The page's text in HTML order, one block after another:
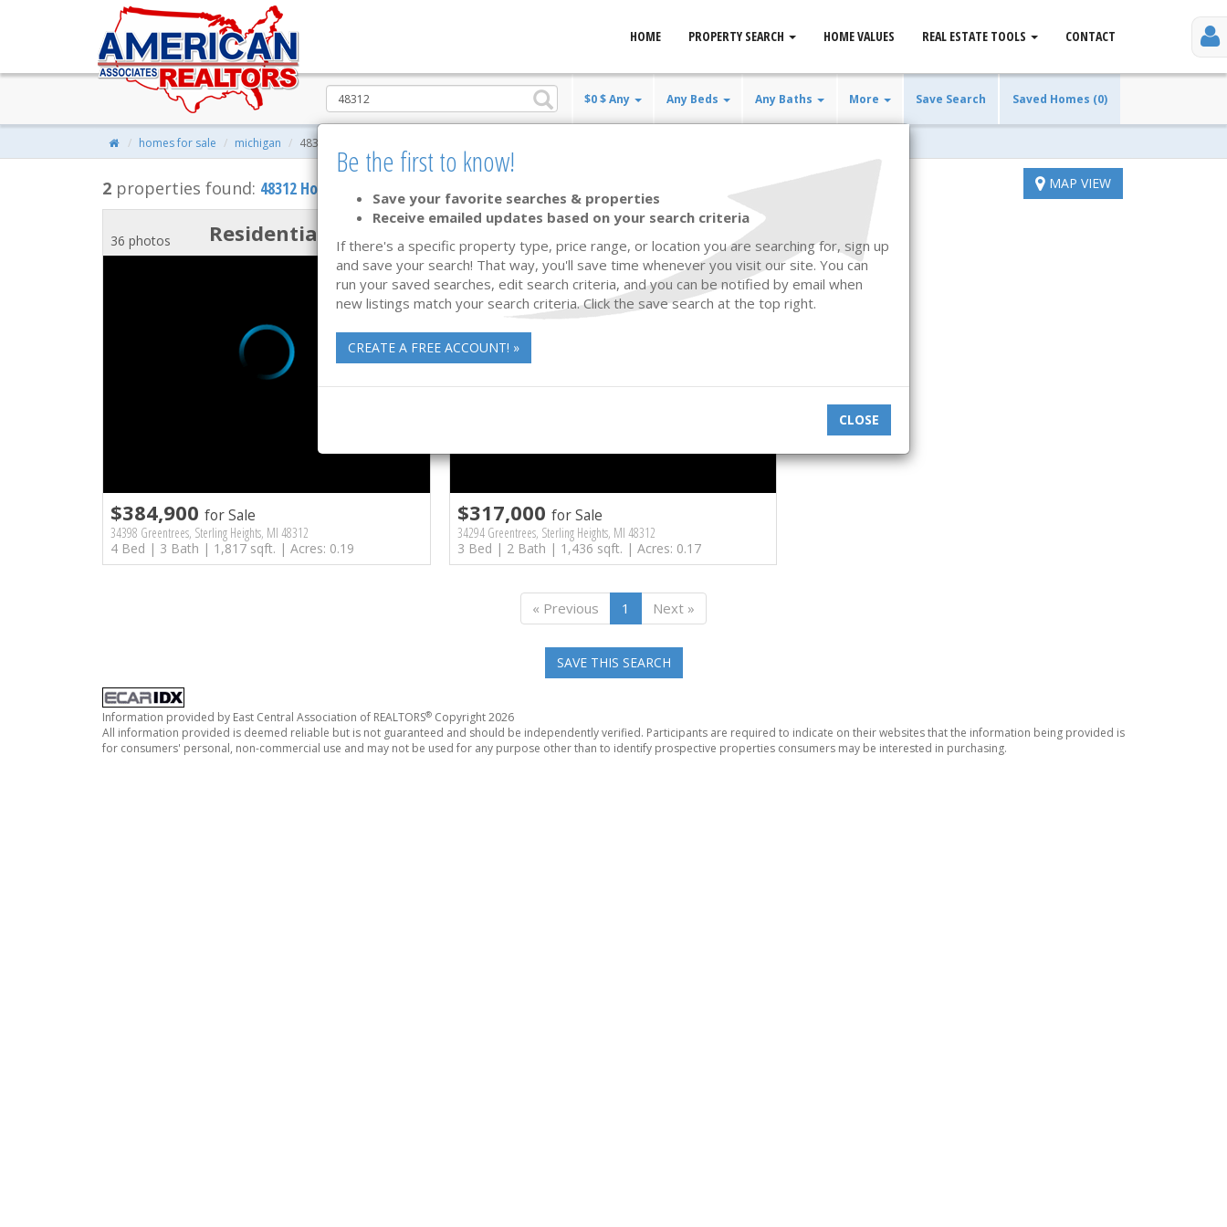
HOME PROPERTY SEARCH HOME VALUES REAL ESTATE TOOLS CONTACT
$0 $ Any Any Beds Any Baths More Save Search Saved Homes (0)
homes for sale michigan 48312
2 properties found: 48312 Homes for Sale MAP VIEW
Residential
36 photos
$384,900 for Sale
34398 Greentrees, Sterling Heights, MI 48312
4 Bed | 3 Bath | 1,817 sqft. | Acres: 0.19
Listing Updated
40 photos
$317,000 for Sale
34294 Greentrees, Sterling Heights, MI 48312
3 Bed | 2 Bath | 1,436 sqft. | Acres: 0.17
« Previous 1 Next »
SAVE THIS SEARCH
Information provided by East Central Association of REALTORS® Copyright 2026
All information provided is deemed reliable but is not guaranteed and should be independently verified. Participants are required to indicate on their websites that the information being provided is
for consumers' personal, non-commercial use and may not be used for any purpose other than to identify prospective properties consumers may be interested in purchasing.
Be the first to know!
Save your favorite searches & properties
Receive emailed updates based on your search criteria
If there's a specific property type, price range, or location you are searching for, sign up
and save your search! That way, you'll save time whenever you visit our site. You can
run your saved searches, edit search criteria, and you can be notified by email when
new listings match your search criteria. Click the save search at the top right.
CREATE A FREE ACCOUNT! »
CLOSE